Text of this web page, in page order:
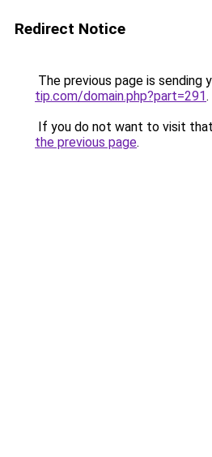
Redirect Notice
The previous page is sending
tip.com/domain.php?part=291.
If you do not want to visit
the previous page.